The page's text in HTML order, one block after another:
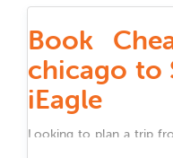
Book
chicago to
iEagle
Looking to plan a trip